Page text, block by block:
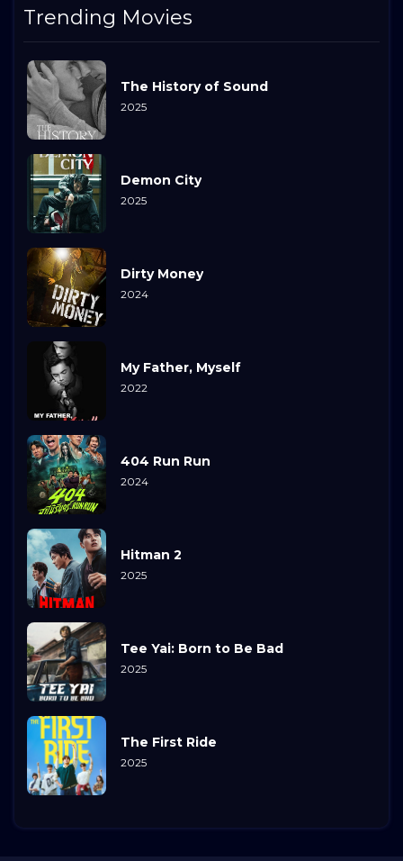
Trending Movies
The History of Sound
2025
Demon City
2025
Dirty Money
2024
My Father, Myself
2022
404 Run Run
2024
Hitman 2
2025
Tee Yai: Born to Be Bad
2025
The First Ride
2025